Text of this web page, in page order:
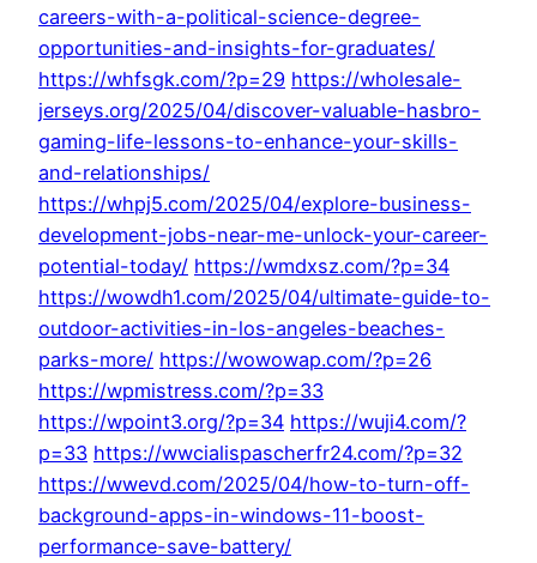
careers-with-a-political-science-degree-
opportunities-and-insights-for-graduates/
https://whfsgk.com/?p=29 https://wholesale-
jerseys.org/2025/04/discover-valuable-hasbro-
gaming-life-lessons-to-enhance-your-skills-
and-relationships/
https://whpj5.com/2025/04/explore-business-
development-jobs-near-me-unlock-your-career-
potential-today/ https://wmdxsz.com/?p=34
https://wowdh1.com/2025/04/ultimate-guide-to-
outdoor-activities-in-los-angeles-beaches-
parks-more/ https://wowowap.com/?p=26
https://wpmistress.com/?p=33
https://wpoint3.org/?p=34 https://wuji4.com/?
p=33 https://wwcialispascherfr24.com/?p=32
https://wwevd.com/2025/04/how-to-turn-off-
background-apps-in-windows-11-boost-
performance-save-battery/